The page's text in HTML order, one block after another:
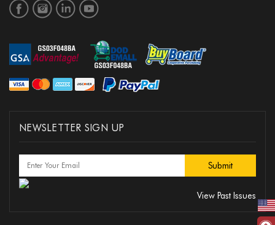
NEWSLETTER SIGN UP
View Past Issues